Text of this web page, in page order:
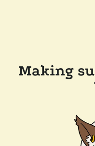
Making